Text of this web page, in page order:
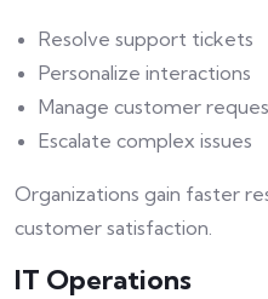
Resolve support tickets
Personalize interactions
Manage customer
Escalate complex issues
Organizations gain faster
customer satisfaction.
IT Operations